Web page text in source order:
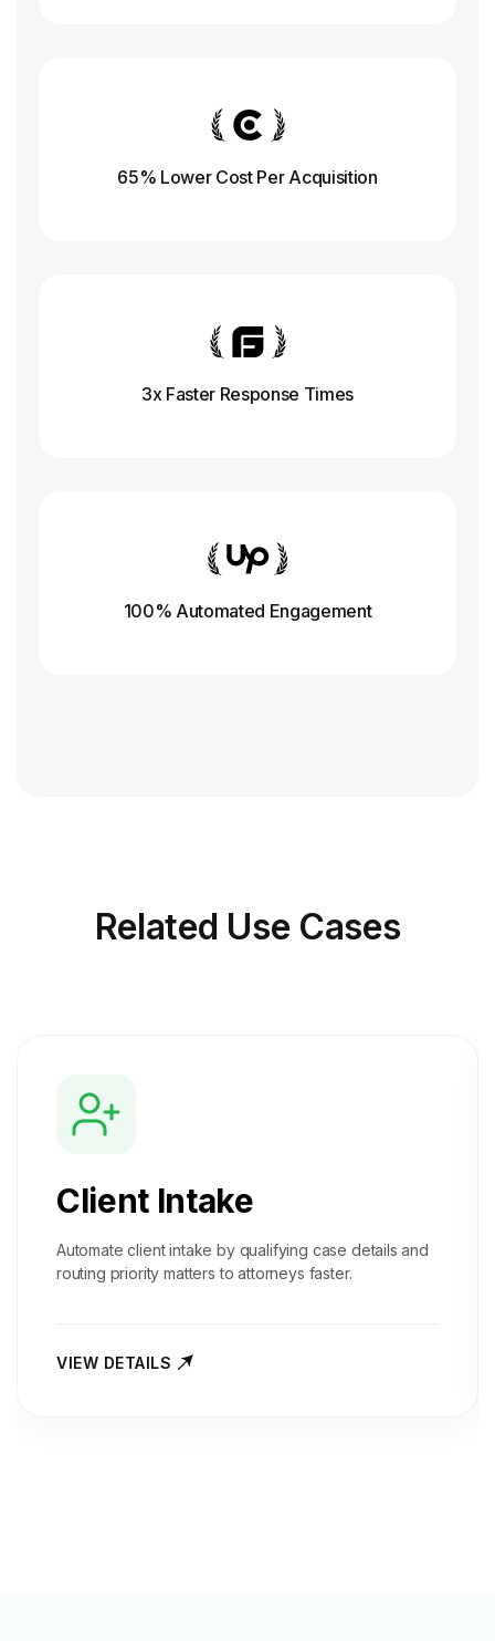
65% Lower Cost Per Acquisition
3x Faster Response Times
100% Automated Engagement
Related Use Cases
Client Intake
Automate client intake by qualifying case details and
routing priority matters to attorneys faster.
VIEW DETAILS